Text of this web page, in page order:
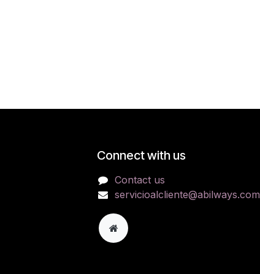
Connect with us
Contact us
servicioalcliente@abilways.com